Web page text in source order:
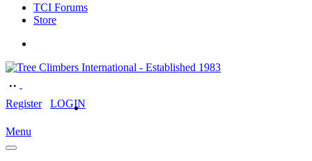
TCI Forums
Store
Register LOGIN
Menu